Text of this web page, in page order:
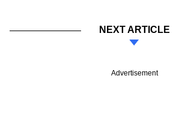
NEXT ARTICLE
Advertisement